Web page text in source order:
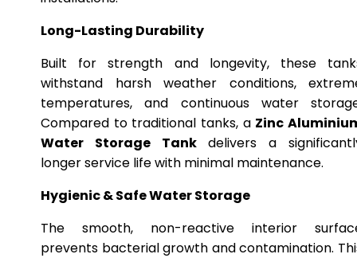
Long-Lasting Durability
Built for strength and longevity, these
withstand harsh weather conditions,
temperatures, and continuous water
Compared to traditional tanks, a Zinc
Water Storage Tankdelivers a
longer service life with minimal maintenance.
Hygienic & Safe Water Storage
The smooth, non-reactive interior
prevents bacterial growth and contamination.